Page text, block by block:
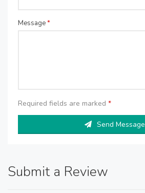
Message*
Required fields are marked *
Send Message
Submit a Review